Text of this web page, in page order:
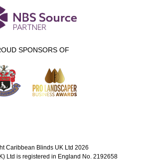
SPONSORS OF
Caribbean Blinds UK Ltd 2026
Ltd is registered in England No. 2192658